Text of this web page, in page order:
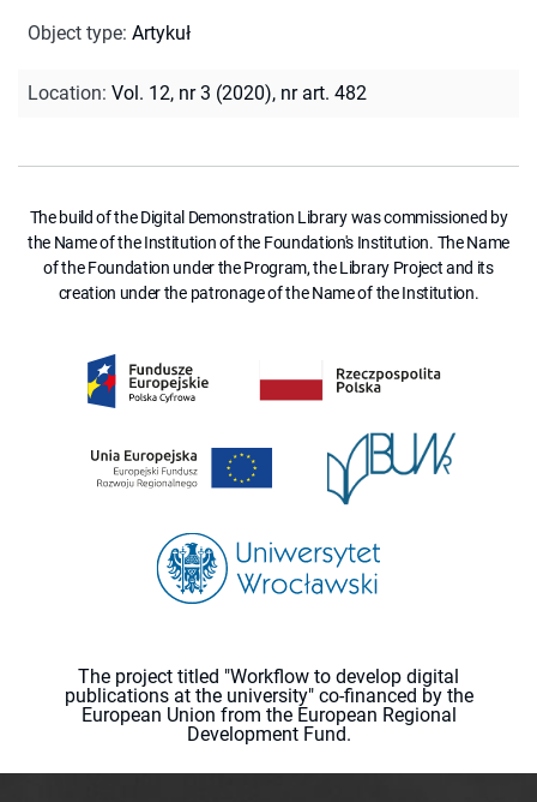
Object type: Artykuł
Location: Vol. 12, nr 3 (2020), nr art. 482
The build of the Digital Demonstration Library was commissioned by
the Name of the Institution of the Foundation's Institution. The Name
of the Foundation under the Program, the Library Project and its
creation under the patronage of the Name of the Institution.
The project titled "Workflow to develop digital
publications at the university" co-financed by the
European Union from the European Regional
Development Fund.